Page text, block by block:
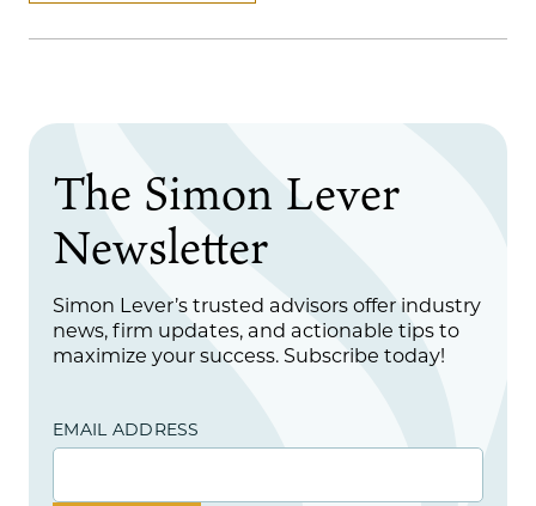
The Simon Lever
Newsletter
Simon Lever’s trusted advisors offer industry
news, firm updates, and actionable tips to
maximize your success. Subscribe today!
EMAIL ADDRESS